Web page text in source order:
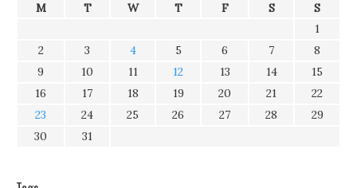
M T W T F S
S
1
2
3 4 5 6 7
8
9
10 11 12 13 14
15
16
17 18 19 20 21
22
23
24 25 26 27 28
29
30
31